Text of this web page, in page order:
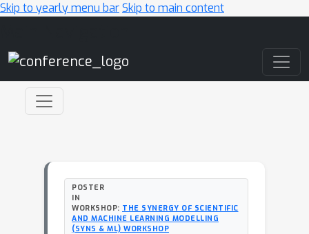
Skip to yearly menu barSkip to main content
POSTER
IN
WORKSHOP: THE SYNERGY OF SCIENTIFIC
AND MACHINE LEARNING MODELLING
(SYNS & ML) WORKSHOP